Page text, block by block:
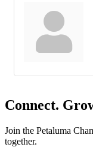
Connect.
Join the Petaluma
together.